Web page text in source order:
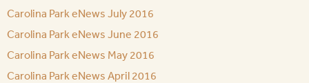
Carolina Park eNews July 2016
Carolina Park eNews June 2016
Carolina Park eNews May 2016
Carolina Park eNews April 2016